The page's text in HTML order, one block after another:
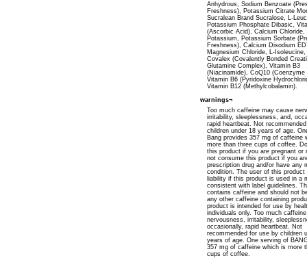
Anhydrous, Sodium Benzoate
Freshness), Potassium Citrate
Sucralean Brand Sucralose, L-
Potassium Phosphate Dibasic,
(Ascorbic Acid), Calcium Chloride,
Potassium, Potassium Sorbate
Freshness), Calcium Disodium
Magnesium Chloride, L-Isoleucine,
Covalex (Covalently Bonded
Glutamine Complex), Vitamin B3
(Niacinamide), CoQ10 (Coenzyme
Vitamin B6 (Pyridoxine
Vitamin B12 (Methylcobalamin).
warnings¬
Too much caffeine may cause
irritability, sleeplessness, and,
rapid heartbeat. Not
children under 18 years of age.
Bang provides 357 mg of caffeine
more than three cups of coffee.
this product if you are pregnant or
not consume this product if you
prescription drug and/or have any
condition. The user of this product
liability if this product is used in a
consistent with label guidelines.
contains caffeine and should not
any other caffeine containing
product is intended for use by
individuals only. Too much
nervousness, irritability,
occasionally, rapid heartbeat. Not
recommended for use by children
years of age. One serving of
357 mg of caffeine which is more
cups of coffee.